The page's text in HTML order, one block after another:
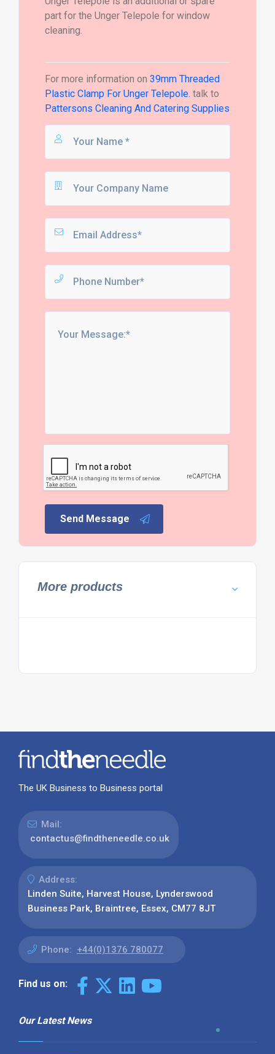
part for the Unger Telepole for window
cleaning.
For more information on 39mm Threaded
Plastic Clamp For Unger Telepole. talk to
Pattersons Cleaning And Catering Supplies
Send Message
More products
The UK Business to Business portal
Mail:
contactus@findtheneedle.co.uk
Address:
Linden Suite, Harvest House, Lynderswood
Business Park, Braintree, Essex, CM77 8JT
Phone: +44(0)1376 780077
Find us on:
Our Latest News